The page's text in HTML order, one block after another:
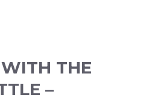
THE
–